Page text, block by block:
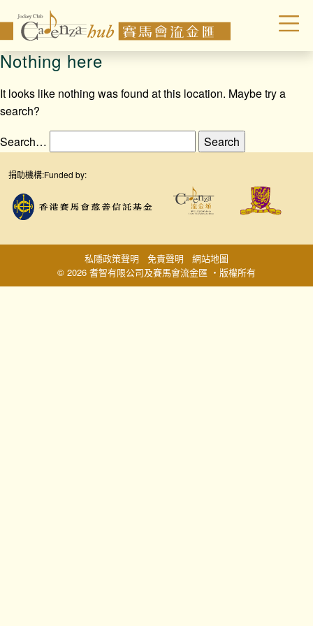
Nothing here
It looks like nothing was found at this location. Maybe try a
search?
Search…
捐助機構:Funded by:
© 2026 耆智有限公司及賽馬會流金匯 ‧版權所有
私隱政策聲明 免責聲明 網站地圖